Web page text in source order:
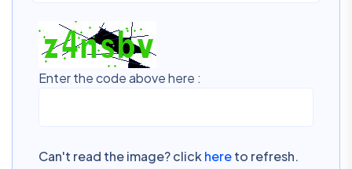
Enter the code above here :
Can't read the image? click hereto refresh.